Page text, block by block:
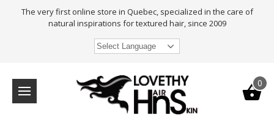
The very first online store in Quebec, specialized in the care of
natural inspirations for textured hair, since 2009
Select Language
0